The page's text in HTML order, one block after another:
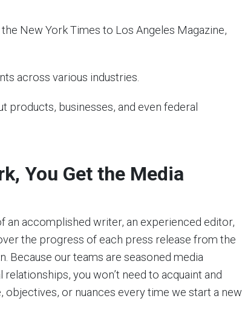
New York Times to Los Angeles Magazine,
across various industries.
products, businesses, and even federal
You Get the Media
an accomplished writer, an experienced editor,
the progress of each press release from the
Because our teams are seasoned media
you won’t need to acquaint and
or nuances every time we start a new